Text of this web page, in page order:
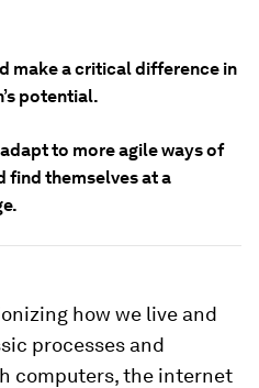
make a critical difference in
potential.
to more agile ways of
find themselves at a
how we live and
processes and
computers, the internet